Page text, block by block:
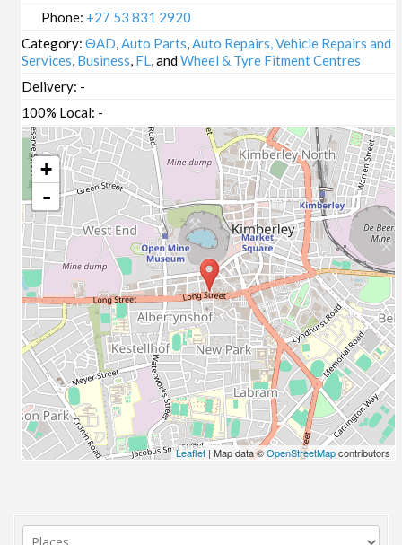
Phone: +27 53 831 2920
Category:ΘAD Auto Parts Auto Repairs, Vehicle Repairs and
Services Business FL , andWheel & Tyre Fitment Centres
Delivery: -
100% Local: -
+
-
Leaflet | Map data ©OpenStreetMapcontributors